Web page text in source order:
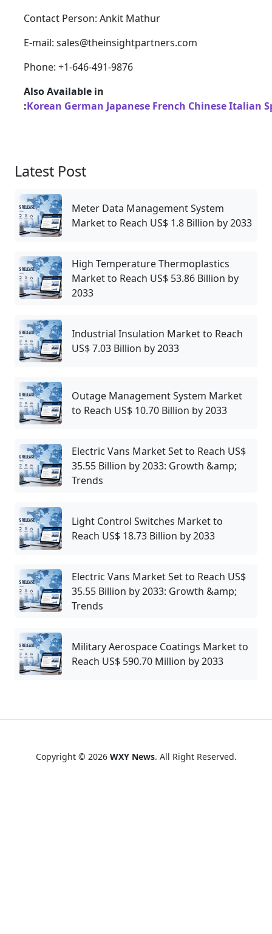
Contact Person: Ankit Mathur
E-mail: sales@theinsightpartners.com
Phone: +1-646-491-9876
Also Available in
:Korean German Japanese French ChineseItalian
Latest Post
Meter Data Management System
Market to Reach US$ 1.8 Billion by 2033
High Temperature Thermoplastics
Market to Reach US$ 53.86 Billion by
2033
Industrial Insulation Market to Reach
US$ 7.03 Billion by 2033
Outage Management System Market
to Reach US$ 10.70 Billion by 2033
Electric Vans Market Set to Reach US$
35.55 Billion by 2033: Growth &amp;
Trends
Light Control Switches Market to
Reach US$ 18.73 Billion by 2033
Electric Vans Market Set to Reach US$
35.55 Billion by 2033: Growth &amp;
Trends
Military Aerospace Coatings Market to
Reach US$ 590.70 Million by 2033
Copyright © 2026 WXY News. All Right Reserved.